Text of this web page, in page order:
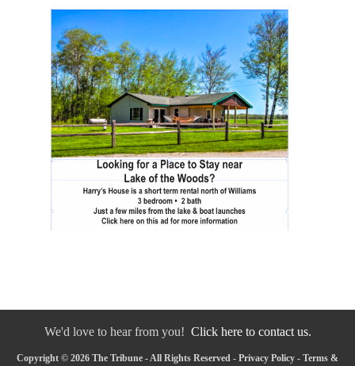
We'd love to hear from you! Click here to contact us.
Copyright © 2026 The Tribune - All Rights Reserved - Privacy Policy - Terms &